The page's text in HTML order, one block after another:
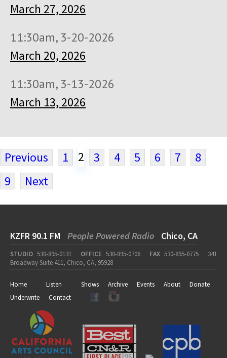
March 27, 2026
11:30am, 3-20-2026
March 20, 2026
11:30am, 3-13-2026
March 13, 2026
Previous 1 2 3 4 5 6 7
8
9
Next
KZFR 90.1 FM People Powered Radio Chico, CA
STUDIO 530-895-0131 OFFICE 530-895-0706 FAX 530-895-0775
341
Broadway Suite 411, Chico, CA, 95928
Home Listen Shows Archive Events About
Donate
Underwrite
Contact